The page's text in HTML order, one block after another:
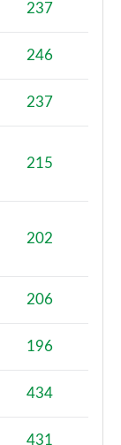
237
246
237
215
202
206
196
434
431